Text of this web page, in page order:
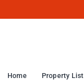
Home Property List